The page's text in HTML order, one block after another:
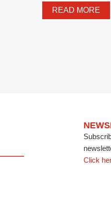
READ MORE
Click